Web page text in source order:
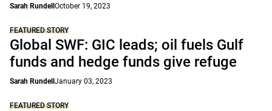
Sarah Rundell October 19, 2023
FEATURED STORY
Global SWF: GIC leads; oil fuels Gulf
funds and hedge funds give refuge
Sarah Rundell January 03, 2023
FEATURED STORY